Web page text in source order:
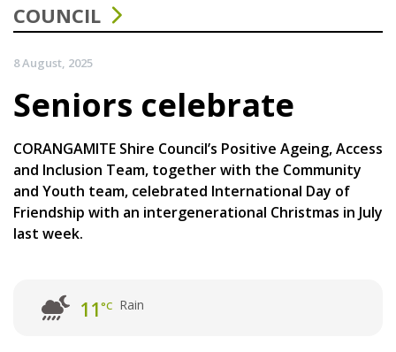
COUNCIL
8 August, 2025
Seniors celebrate
CORANGAMITE Shire Council’s Positive Ageing, Access
and Inclusion Team, together with the Community
and Youth team, celebrated International Day of
Friendship with an intergenerational Christmas in July
last week.
11°C Rain